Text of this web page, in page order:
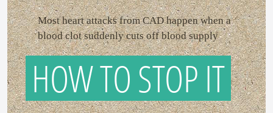
Most heart attacks from CAD happen when a
blood clot suddenly cuts off blood supply
HOW TO STOP IT